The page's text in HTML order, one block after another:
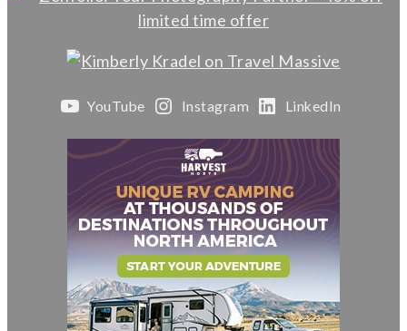
YouTube Instagram LinkedIn